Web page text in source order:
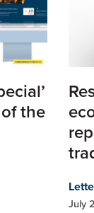
the
July